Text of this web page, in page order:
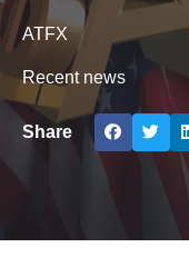
ATFX
Recent news
Share